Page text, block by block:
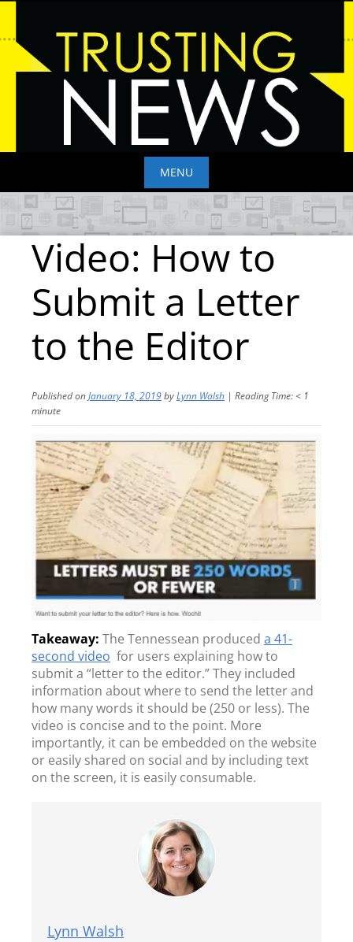
content
MENU
contentVideo: How to
Submit a Letter
to the Editor
Published onJanuary 18, 2019byLynn Walsh | Reading Time: < 1
minute
The Tennessean produced a 41-
second video for users explaining how to
submit a “letter to the editor.” They included
information about where to send the letter and
how many words it should be (250 or less). The
video is concise and to the point. More
importantly, it can be embedded on the website
or easily shared on social and by including text
on the screen, it is easily consumable.
Lynn Walsh